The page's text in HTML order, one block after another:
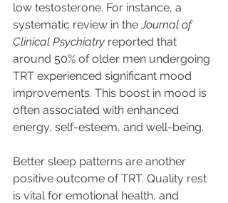
low testosterone. For instance, a
systematic review in the Journal of
Clinical Psychiatry reported that
around 50% of older men undergoing
TRT experienced significant mood
improvements. This boost in mood is
often associated with enhanced
energy, self-esteem, and well-being.
Better sleep patterns are another
positive outcome of TRT. Quality rest
is vital for emotional health, and